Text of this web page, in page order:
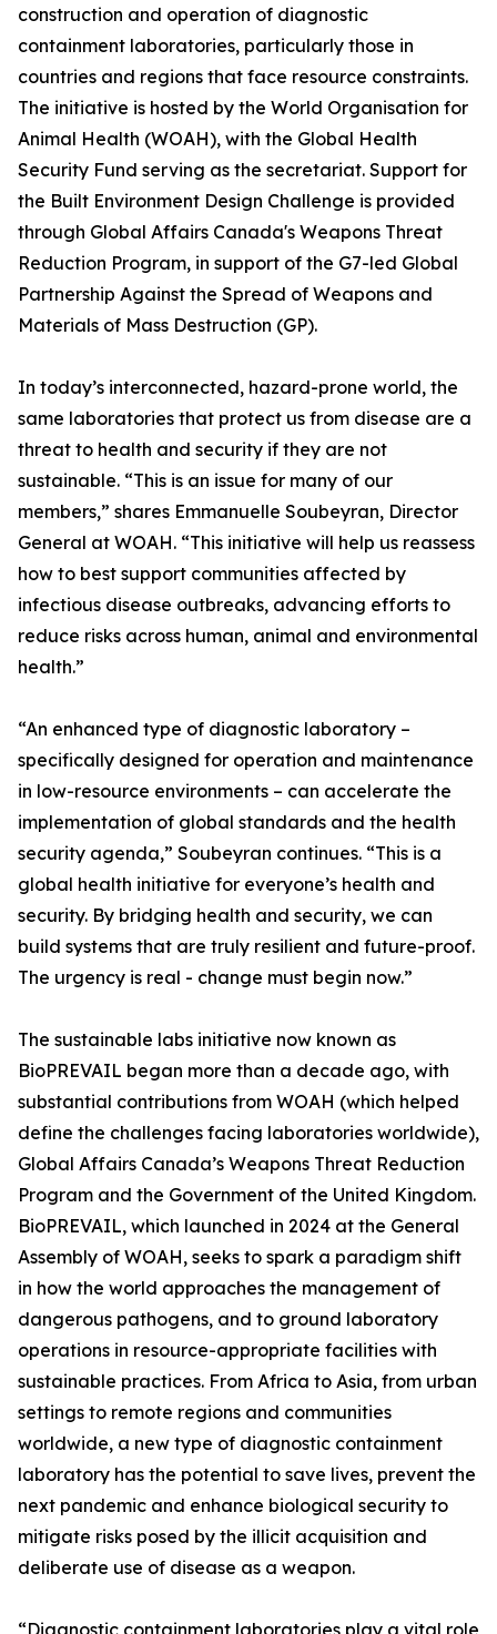
construction and operation of diagnostic
containment laboratories, particularly those in
countries and regions that face resource constraints.
The initiative is hosted by the World Organisation for
Animal Health (WOAH), with the Global Health
Security Fund serving as the secretariat. Support for
the Built Environment Design Challenge is provided
through Global Affairs Canada's Weapons Threat
Reduction Program, in support of the G7-led Global
Partnership Against the Spread of Weapons and
Materials of Mass Destruction (GP).
In today’s interconnected, hazard-prone world, the
same laboratories that protect us from disease are a
threat to health and security if they are not
sustainable. “This is an issue for many of our
members,” shares Emmanuelle Soubeyran, Director
General at WOAH. “This initiative will help us reassess
how to best support communities affected by
infectious disease outbreaks, advancing efforts to
reduce risks across human, animal and environmental
health.”
“An enhanced type of diagnostic laboratory –
specifically designed for operation and maintenance
in low-resource environments – can accelerate the
implementation of global standards and the health
security agenda,” Soubeyran continues. “This is a
global health initiative for everyone’s health and
security. By bridging health and security, we can
build systems that are truly resilient and future-proof.
The urgency is real - change must begin now.”
The sustainable labs initiative now known as
BioPREVAIL began more than a decade ago, with
substantial contributions from WOAH (which helped
define the challenges facing laboratories worldwide),
Global Affairs Canada’s Weapons Threat Reduction
Program and the Government of the United Kingdom.
BioPREVAIL, which launched in 2024 at the General
Assembly of WOAH, seeks to spark a paradigm shift
in how the world approaches the management of
dangerous pathogens, and to ground laboratory
operations in resource-appropriate facilities with
sustainable practices. From Africa to Asia, from urban
settings to remote regions and communities
worldwide, a new type of diagnostic containment
laboratory has the potential to save lives, prevent the
next pandemic and enhance biological security to
mitigate risks posed by the illicit acquisition and
deliberate use of disease as a weapon.